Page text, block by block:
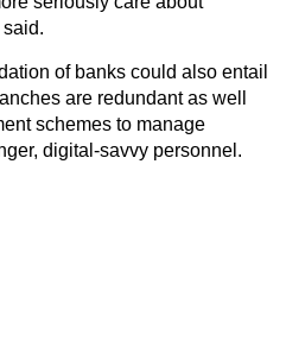
of banks could also entail
are redundant as well
schemes to manage
digital-savvy personnel.